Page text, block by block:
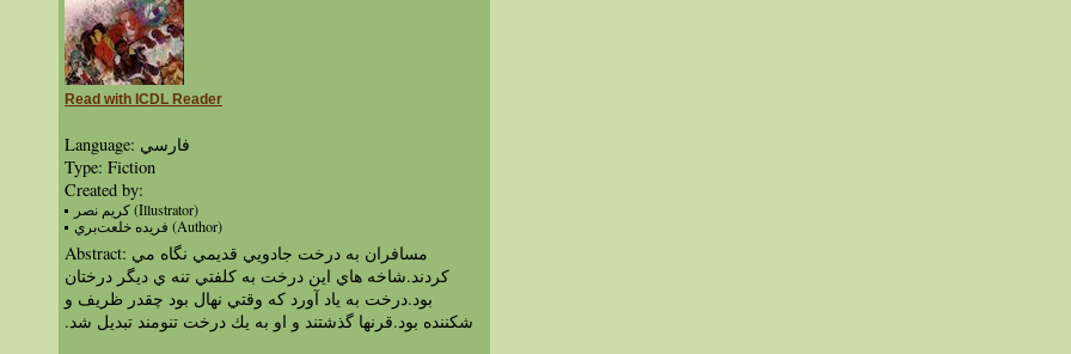
Read with ICDL Reader
Language: فارسي
Type: Fiction
Created by:
كريم نصر (Illustrator)
فريده خلعت‌بري (Author)
Abstract: مسافران به درخت جادويي قديمي نگاه مي
كردند.شاخه هاي اين درخت به كلفتي تنه ي ديگر درختان
بود.درخت به ياد آورد كه وقتي نهال بود چقدر ظريف و
شكننده بود.قرنها گذشتند و او به يك درخت تنومند تبديل شد.‏